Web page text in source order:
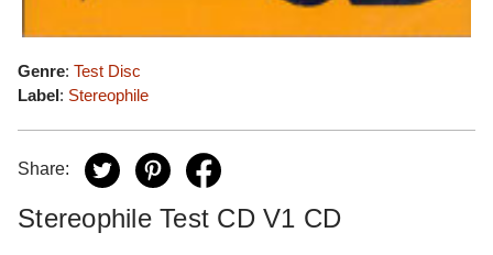
Genre: Test Disc
Label: Stereophile
Share:
Stereophile Test CD V1 CD